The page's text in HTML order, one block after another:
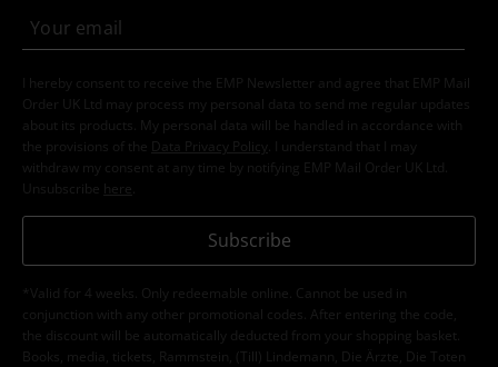
I hereby consent to receive the EMP Newsletter and agree that EMP Mail
Order UK Ltd may process my personal data to send me regular updates
about its products. My personal data will be handled in accordance with
the provisions of the
Data Privacy Policy
. I understand that I may
withdraw my consent at any time by notifying EMP Mail Order UK Ltd.
Unsubscribe here
Subscribe
*Valid for 4 weeks. Only redeemable online. Cannot be used in
conjunction with any other promotional codes. After entering the code,
the discount will be automatically deducted from your shopping basket.
Books, media, tickets, Rammstein, (Till) Lindemann, Die Ärzte, Die Toten